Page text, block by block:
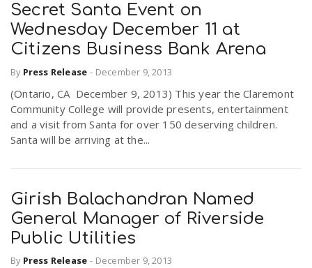
Secret Santa Event on
Wednesday December 11 at
Citizens Business Bank Arena
By Press Release - December 9, 2013
(Ontario, CA December 9, 2013) This year the Claremont
Community College will provide presents, entertainment
and a visit from Santa for over 150 deserving children.
Santa will be arriving at the...
Girish Balachandran Named
General Manager of Riverside
Public Utilities
By Press Release - December 9, 2013